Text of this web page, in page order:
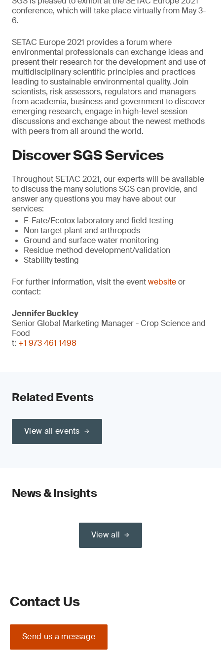
conference, which will take place virtually from May 3-
6.
SETAC Europe 2021 provides a forum where
environmental professionals can exchange ideas and
present their research for the development and use of
multidisciplinary scientific principles and practices
leading to sustainable environmental quality. Join
scientists, risk assessors, regulators and managers
from academia, business and government to discover
emerging research, engage in high-level session
discussions and exchange about the newest methods
with peers from all around the world.
Discover SGS Services
Throughout SETAC 2021, our experts will be available
to discuss the many solutions SGS can provide, and
answer any questions you may have about our
services:
E-Fate/Ecotox laboratory and field testing
Non target plant and arthropods
Ground and surface water monitoring
Residue method development/validation
Stability testing
For further information, visit the eventwebsiteor
contact:
Jennifer Buckley
Senior Global Marketing Manager - Crop Science and
Food
t: +1 973 461 1498
Related Events
View all events
News & Insights
View all
Contact Us
Send us a message